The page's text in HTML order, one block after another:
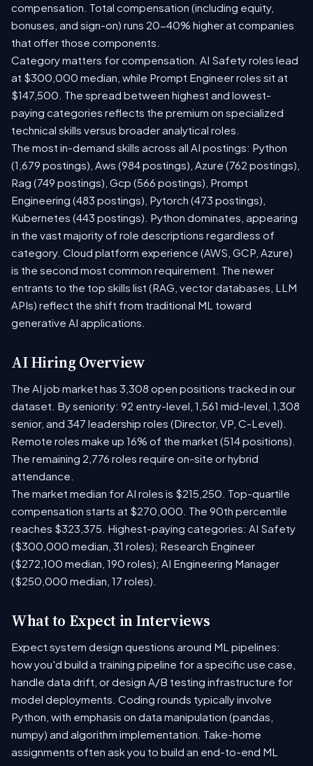
compensation. Total compensation (including equity,
bonuses, and sign-on) runs 20-40% higher at companies
that offer those components.
Category matters for compensation. AI Safety roles lead
at $300,000 median, while Prompt Engineer roles sit at
$147,500. The spread between highest and lowest-
paying categories reflects the premium on specialized
technical skills versus broader analytical roles.
The most in-demand skills across all AI postings: Python
(1,679 postings), Aws (984 postings), Azure (762 postings),
Rag (749 postings), Gcp (566 postings), Prompt
Engineering (483 postings), Pytorch (473 postings),
Kubernetes (443 postings). Python dominates, appearing
in the vast majority of role descriptions regardless of
category. Cloud platform experience (AWS, GCP, Azure)
is the second most common requirement. The newer
entrants to the top skills list (RAG, vector databases, LLM
APIs) reflect the shift from traditional ML toward
generative AI applications.
AI Hiring Overview
The AI job market has 3,308 open positions tracked in our
dataset. By seniority: 92 entry-level, 1,561 mid-level, 1,308
senior, and 347 leadership roles (Director, VP, C-Level).
Remote roles make up 16% of the market (514 positions).
The remaining 2,776 roles require on-site or hybrid
attendance.
The market median for AI roles is $215,250. Top-quartile
compensation starts at $270,000. The 90th percentile
reaches $323,375. Highest-paying categories: AI Safety
($300,000 median, 31 roles); Research Engineer
($272,100 median, 190 roles); AI Engineering Manager
($250,000 median, 17 roles).
What to Expect in Interviews
Expect system design questions around ML pipelines:
how you'd build a training pipeline for a specific use case,
handle data drift, or design A/B testing infrastructure for
model deployments. Coding rounds typically involve
Python, with emphasis on data manipulation (pandas,
numpy) and algorithm implementation. Take-home
assignments often ask you to build an end-to-end ML